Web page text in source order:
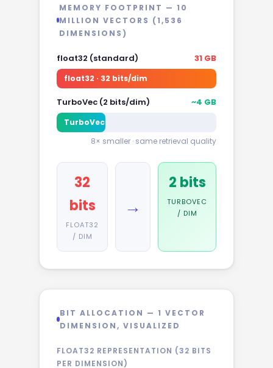
MEMORY FOOTPRINT — 10
MILLION VECTORS (1,536
DIMENSIONS)
float32 (standard) 31 GB
float32 · 32 bits/dim
TurboVec (2 bits/dim) ~4 GB
TurboVec
8× smaller · same retrieval quality
32
bits
FLOAT32
/ DIM
→
2 bits
TURBOVEC
/ DIM
BIT ALLOCATION — 1 VECTOR
DIMENSION, VISUALIZED
FLOAT32 REPRESENTATION (32 BITS
PER DIMENSION)